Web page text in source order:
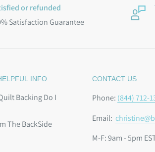
or refunded
Satisfaction Guarantee
INFO
Backing Do I
The BackSide
CONTACT US
Phone: (844) 712-
Email:
M-F: 9am - 5pm